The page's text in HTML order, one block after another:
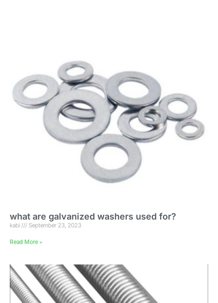
what are galvanized washers used for?
kabi September 23, 2023
Read More »